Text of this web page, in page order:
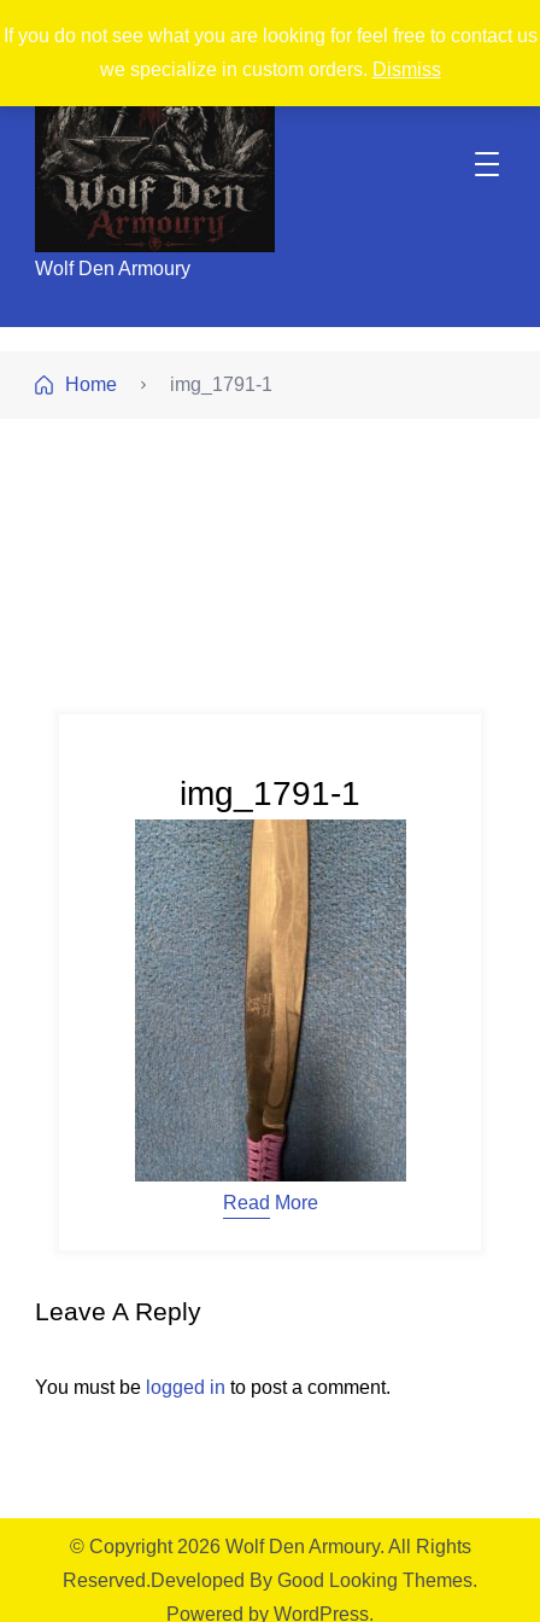
If you do not see what you are looking for feel free to contact us
we specialize in custom orders. Dismiss
Wolf Den Armoury
Home img_1791-1
img_1791-1
Read More
Leave A Reply
You must be logged in to post a comment.
© Copyright 2026 Wolf Den Armoury. All Rights
Reserved.Developed By Good Looking Themes.
Powered by WordPress.